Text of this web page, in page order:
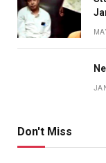
Don't Miss